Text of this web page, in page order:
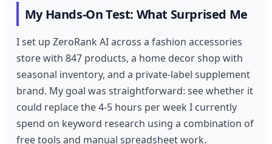
My Hands-On Test: What Surprised Me
I set up ZeroRank AI across a fashion accessories
store with 847 products, a home decor shop with
seasonal inventory, and a private-label supplement
brand. My goal was straightforward: see whether it
could replace the 4-5 hours per week I currently
spend on keyword research using a combination of
free tools and manual spreadsheet work.